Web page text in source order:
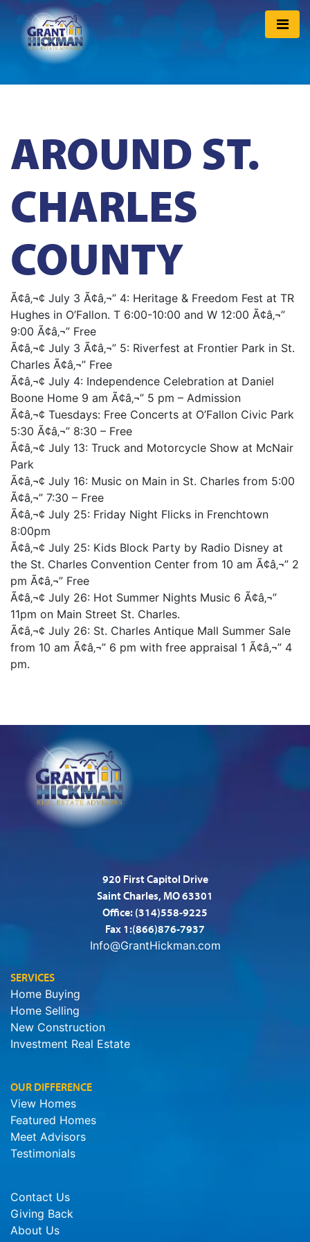
AROUND ST.
CHARLES
COUNTY
Ã¢â‚¬¢ July 3 Ã¢â‚¬” 4: Heritage & Freedom Fest at TR
Hughes in O’Fallon. T 6:00-10:00 and W 12:00 Ã¢â‚¬”
9:00 Ã¢â‚¬” Free
Ã¢â‚¬¢ July 3 Ã¢â‚¬” 5: Riverfest at Frontier Park in St.
Charles Ã¢â‚¬” Free
Ã¢â‚¬¢ July 4: Independence Celebration at Daniel
Boone Home 9 am Ã¢â‚¬” 5 pm – Admission
Ã¢â‚¬¢ Tuesdays: Free Concerts at O’Fallon Civic Park
5:30 Ã¢â‚¬” 8:30 – Free
Ã¢â‚¬¢ July 13: Truck and Motorcycle Show at McNair
Park
Ã¢â‚¬¢ July 16: Music on Main in St. Charles from 5:00
Ã¢â‚¬” 7:30 – Free
Ã¢â‚¬¢ July 25: Friday Night Flicks in Frenchtown
8:00pm
Ã¢â‚¬¢ July 25: Kids Block Party by Radio Disney at
the St. Charles Convention Center from 10 am Ã¢â‚¬” 2
pm Ã¢â‚¬” Free
Ã¢â‚¬¢ July 26: Hot Summer Nights Music 6 Ã¢â‚¬”
11pm on Main Street St. Charles.
Ã¢â‚¬¢ July 26: St. Charles Antique Mall Summer Sale
from 10 am Ã¢â‚¬” 6 pm with free appraisal 1 Ã¢â‚¬” 4
pm.
920 First Capitol Drive
Saint Charles, MO 63301
Office: (314)558-9225
Fax 1:(866)876-7937
Info@GrantHickman.com
SERVICES
Home Buying
Home Selling
New Construction
Investment Real Estate
OUR DIFFERENCE
View Homes
Featured Homes
Meet Advisors
Testimonials
Contact Us
Giving Back
About Us